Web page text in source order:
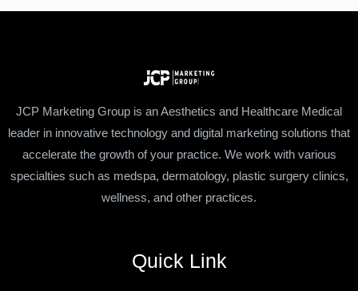
JCP Marketing Group is an Aesthetics and Healthcare Medical
leader in innovative technology and digital marketing solutions that
accelerate the growth of your practice. We work with various
specialties such as medspa, dermatology, plastic surgery clinics,
wellness, and other practices.
Quick Link